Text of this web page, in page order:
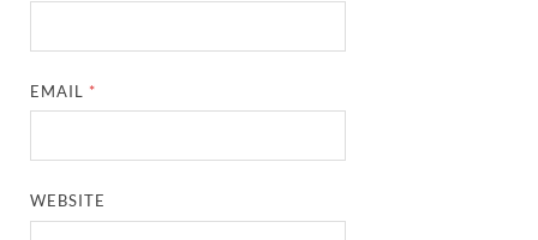
EMAIL *
WEBSITE